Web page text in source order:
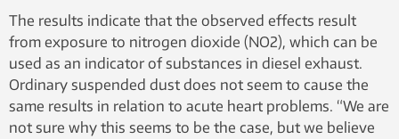
The results indicate that the observed effects result
from exposure to nitrogen dioxide (NO2), which can be
used as an indicator of substances in diesel exhaust.
Ordinary suspended dust does not seem to cause the
same results in relation to acute heart problems. “We are
not sure why this seems to be the case, but we believe